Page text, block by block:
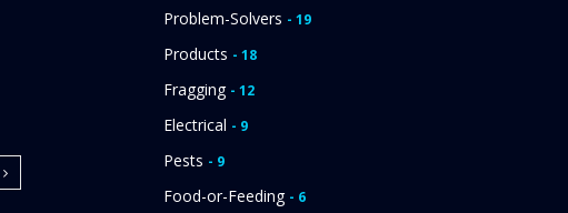
Problem-Solvers - 19
Products - 18
Fragging - 12
Electrical - 9
Pests - 9
Food-or-Feeding - 6